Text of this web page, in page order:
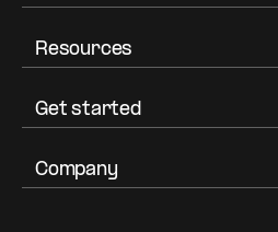
Resources
Get started
Company